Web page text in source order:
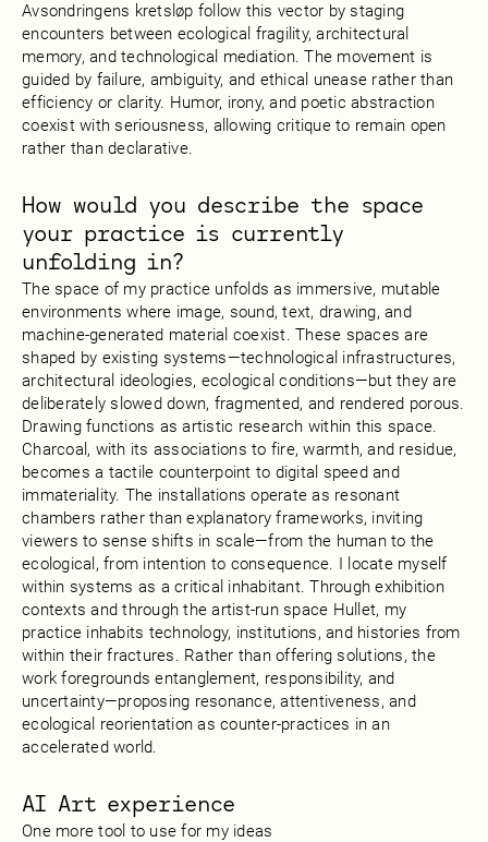
Avsondringens kretsløp follow this vector by staging
encounters between ecological fragility, architectural
memory, and technological mediation. The movement is
guided by failure, ambiguity, and ethical unease rather than
efficiency or clarity. Humor, irony, and poetic abstraction
coexist with seriousness, allowing critique to remain open
rather than declarative.
How would you describe the space
your practice is currently
unfolding in?
The space of my practice unfolds as immersive, mutable
environments where image, sound, text, drawing, and
machine-generated material coexist. These spaces are
shaped by existing systems—technological infrastructures,
architectural ideologies, ecological conditions—but they are
deliberately slowed down, fragmented, and rendered porous.
Drawing functions as artistic research within this space.
Charcoal, with its associations to fire, warmth, and residue,
becomes a tactile counterpoint to digital speed and
immateriality. The installations operate as resonant
chambers rather than explanatory frameworks, inviting
viewers to sense shifts in scale—from the human to the
ecological, from intention to consequence. I locate myself
within systems as a critical inhabitant. Through exhibition
contexts and through the artist-run space Hullet, my
practice inhabits technology, institutions, and histories from
within their fractures. Rather than offering solutions, the
work foregrounds entanglement, responsibility, and
uncertainty—proposing resonance, attentiveness, and
ecological reorientation as counter-practices in an
accelerated world.
AI Art experience
One more tool to use for my ideas